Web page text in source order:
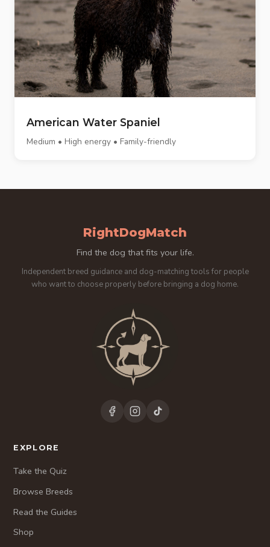
American Water Spaniel
Medium • High energy • Family-friendly
RightDogMatch
Find the dog that fits your life.
Independent breed guidance and dog-matching tools for people
who want to choose properly before bringing a dog home.
EXPLORE
Take the Quiz
Browse Breeds
Read the Guides
Shop